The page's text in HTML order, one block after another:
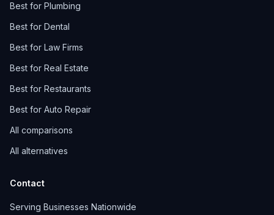
Best for Plumbing
Best for Dental
Best for Law Firms
Best for Real Estate
Best for Restaurants
Best for Auto Repair
All comparisons
All alternatives
Contact
Serving Businesses Nationwide